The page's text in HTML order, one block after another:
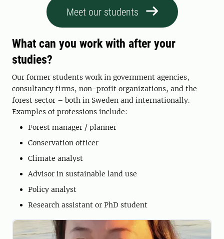
Meet our students
What can you work with after your
studies?
Our former students work in government agencies,
consultancy firms, non-profit organizations, and the
forest sector – both in Sweden and internationally.
Examples of professions include:
Forest manager / planner
Conservation officer
Climate analyst
Advisor in sustainable land use
Policy analyst
Research assistant or PhD student